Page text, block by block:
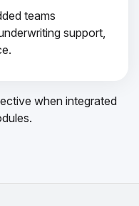
teams
support,
when integrated